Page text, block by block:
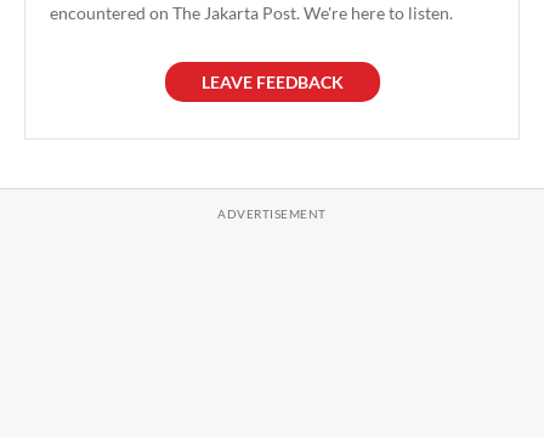
encountered on The Jakarta Post. We're here to listen.
LEAVE FEEDBACK